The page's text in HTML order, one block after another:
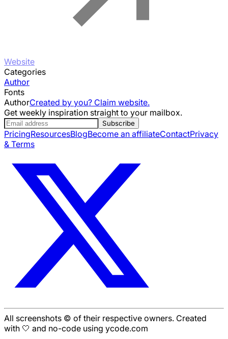
Website
Categories
Author
Fonts
AuthorCreated by you? Claim website.
Get weekly inspiration straight to your mailbox.
Subscribe
PricingResourcesBlogBecome an affiliateContactPrivacy
& Terms
All screenshots © of their respective owners. Created
with 🤍 and no-code using ycode.com